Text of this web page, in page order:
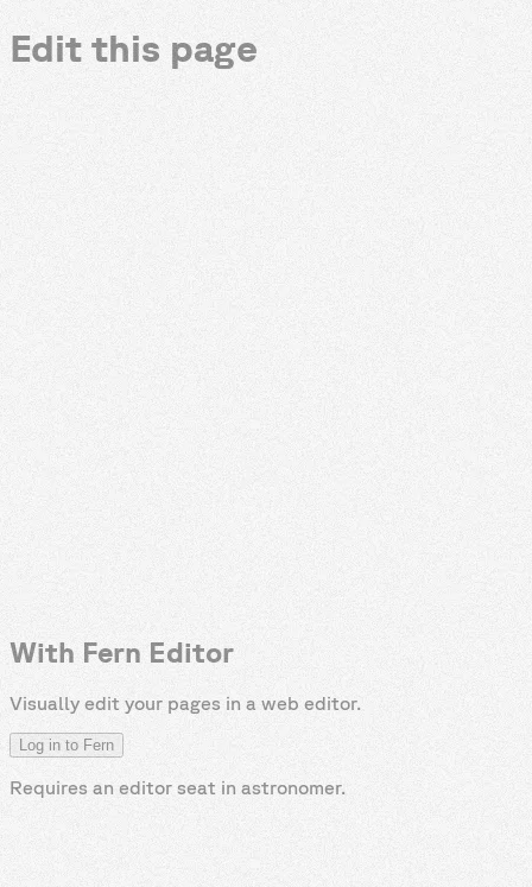
Edit this page
With Fern Editor
Visually edit your pages in a web editor.
Log in to Fern
Requires an editor seat in astronomer.